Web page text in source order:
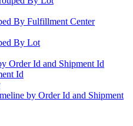
By Fulfillment Center
By Lot
Order Id and Shipment Id
Id
by Order Id and Shipment